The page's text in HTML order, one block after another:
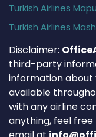
Turkish Airlines
Turkish Airlines
Disclaimer:
third-party
information about
available
with any airline
anything, feel